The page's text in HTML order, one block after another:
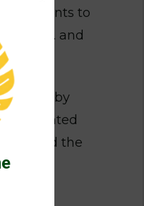
to
U.S. and
used by
appointed
the